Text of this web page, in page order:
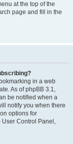
at the top of the
page and fill in the
in a web
As of phpBB 3.1,
be notified when a
notify you when there
options for
Control Panel,